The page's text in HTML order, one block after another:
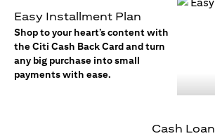
Easy Installment Plan
Shop to your heart’s content with
the Citi Cash Back Card and turn
any big purchase into small
payments with ease.
Cash Loan